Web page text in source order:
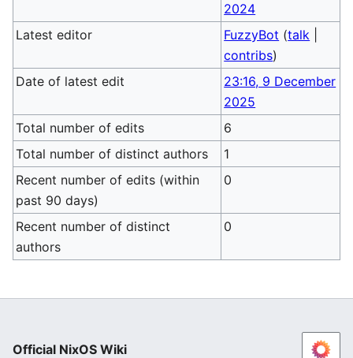
2024
Latest editor
FuzzyBot (talk
contribs)
Date of latest edit
23:16, 9 December
2025
Total number of edits
6
Total number of distinct authors
1
Recent number of edits (within
past 90 days)
0
Recent number of distinct
authors
0
Official NixOS Wiki